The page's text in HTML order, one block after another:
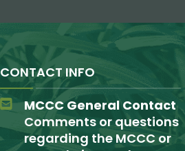
CONTACT INFO
MCCC General Contact
Comments or questions
regarding the MCCC or